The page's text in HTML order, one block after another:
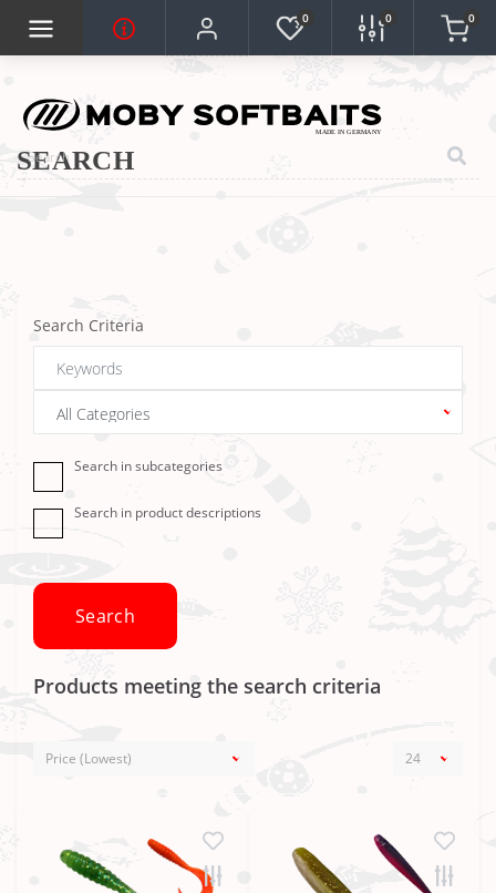
0 0 0
SEARCH
Search Criteria
Search in subcategories
Search in product descriptions
Products meeting the search criteria